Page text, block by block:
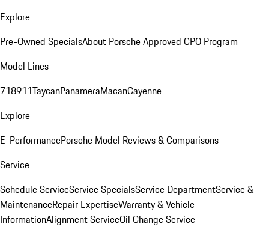
Explore
Pre-Owned SpecialsAbout Porsche Approved CPO Program
Model Lines
718911TaycanPanameraMacanCayenne
Explore
E-PerformancePorsche Model Reviews & Comparisons
Service
Schedule ServiceService SpecialsService DepartmentService &
MaintenanceRepair ExpertiseWarranty & Vehicle
InformationAlignment ServiceOil Change Service